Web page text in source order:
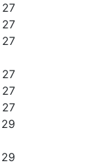
27
27
27
27
27
27
29
29